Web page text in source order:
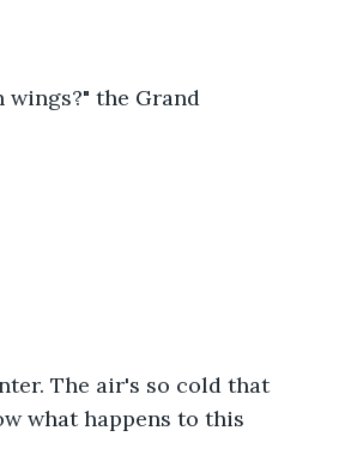
the Grand
The air's so cold that
what happens to this